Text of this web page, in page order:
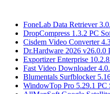
FoneLab Data Retriever
DropCompress 1.3.2 PC
Cisdem Video Converter
Dr.Hardware 2026 v26.0.0
Exportizer Enterprise
Fast Video Downloader
Blumentals Surfblocker
WindowTop Pro 5.29.1 PC